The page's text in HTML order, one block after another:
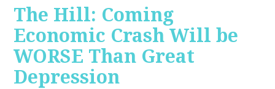
The Hill: Coming
Economic Crash Will be
WORSE Than Great
Depression